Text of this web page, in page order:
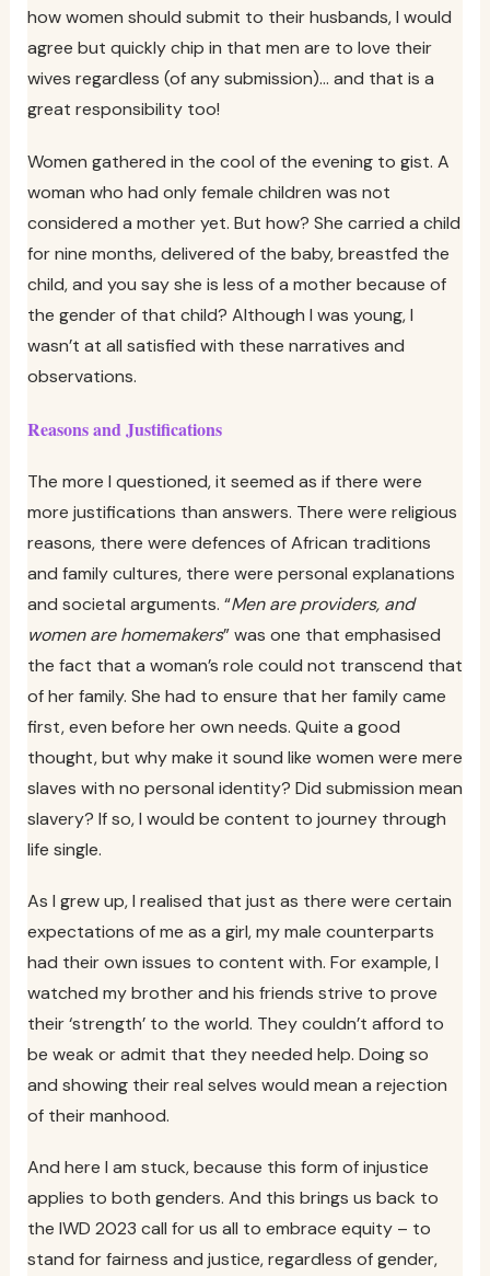
how women should submit to their husbands, I would
agree but quickly chip in that men are to love their
wives regardless (of any submission)… and that is a
great responsibility too!
Women gathered in the cool of the evening to gist. A
woman who had only female children was not
considered a mother yet. But how? She carried a child
for nine months, delivered of the baby, breastfed the
child, and you say she is less of a mother because of
the gender of that child? Although I was young, I
wasn’t at all satisfied with these narratives and
observations.
Reasons and Justifications
The more I questioned, it seemed as if there were
more justifications than answers. There were religious
reasons, there were defences of African traditions
and family cultures, there were personal explanations
and societal arguments. “Men are providers, and
women are homemakers” was one that emphasised
the fact that a woman’s role could not transcend that
of her family. She had to ensure that her family came
first, even before her own needs. Quite a good
thought, but why make it sound like women were mere
slaves with no personal identity? Did submission mean
slavery? If so, I would be content to journey through
life single.
As I grew up, I realised that just as there were certain
expectations of me as a girl, my male counterparts
had their own issues to content with. For example, I
watched my brother and his friends strive to prove
their ‘strength’ to the world. They couldn’t afford to
be weak or admit that they needed help. Doing so
and showing their real selves would mean a rejection
of their manhood.
And here I am stuck, because this form of injustice
applies to both genders. And this brings us back to
the IWD 2023 call for us all to embrace equity – to
stand for fairness and justice, regardless of gender,